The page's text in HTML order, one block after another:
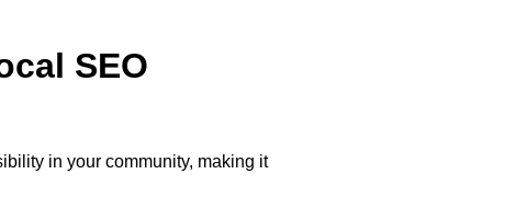
SEO
in your community, making it